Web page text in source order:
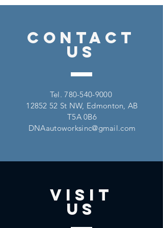
CONTACT
US
Tel.780-540-9000
12852 52 St NW, Edmonton, AB
T5A 0B6
DNAautoworksinc@gmail.com
VISIT
US